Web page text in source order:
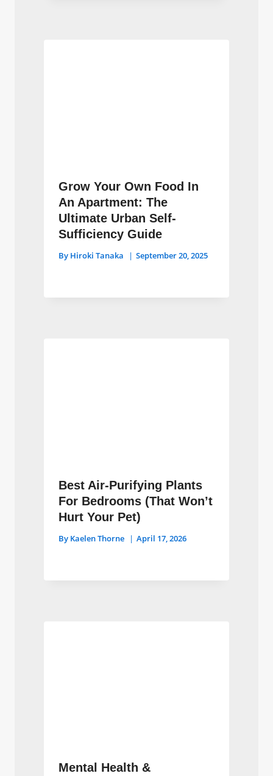
Grow Your Own Food In
An Apartment: The
Ultimate Urban Self-
Sufficiency Guide
By Hiroki Tanaka September 20, 2025
Best Air-Purifying Plants
For Bedrooms (That Won’t
Hurt Your Pet)
By Kaelen Thorne April 17, 2026
Mental Health &